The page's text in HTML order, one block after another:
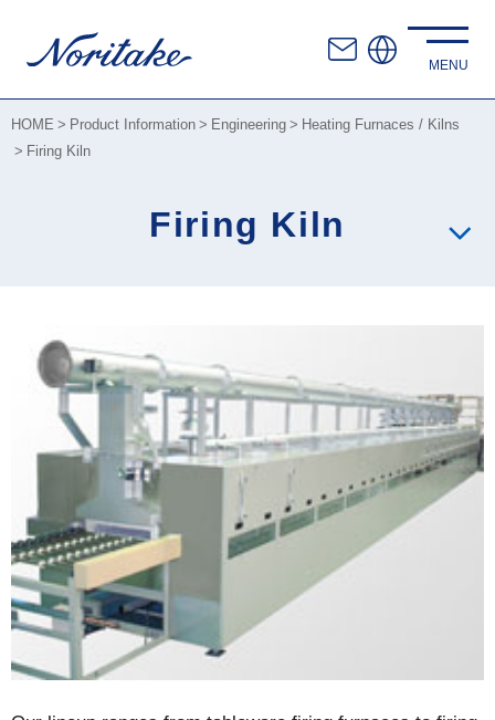
HOME Product Information Engineering
Heating Furnaces / Kilns
Firing Kiln
Firing Kiln